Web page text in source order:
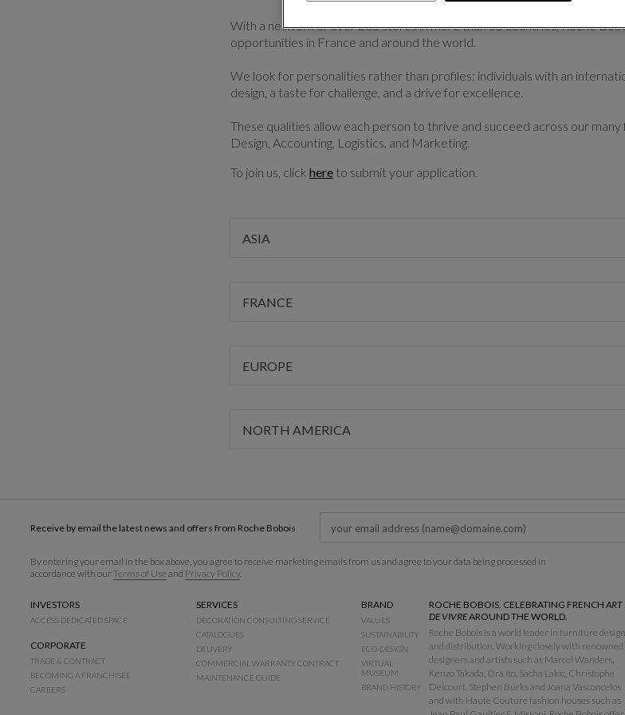
With a network of over 265 stores in more than 55 countries, Roche
opportunities in France and around the world.
We look for personalities rather than profiles: individuals with an
design, a taste for challenge, and a drive for excellence.
These qualities allow each person to thrive and succeed across our
Design, Accounting, Logistics, and Marketing.
To join us, click hereto submit your application.
ASIA
FRANCE
EUROPE
NORTH AMERICA
Receive by email the latest news and offers from Roche Bobois
By entering your email in the box above, you agree to receive marketing emails from us and agree to your data being processed in
accordance with ourTerms of Use and Privacy Policy.
INVESTORS
ACCESS DEDICATED SPACE
CORPORATE
TRADE & CONTRACT
BECOMING A FRANCHISEE
CAREERS
SERVICES
DECORATION CONSULTING SERVICE
CATALOGUES
DELIVERY
COMMERCIAL WARRANTY CONTRACT
MAINTENANCE GUIDE
BRAND
VALUES
SUSTAINABILITY
ECO-DESIGN
VIRTUAL
MUSEUM
BRAND HISTORY
ROCHE BOBOIS. CELEBRATING FRENCH ART
DE VIVREAROUND THE WORLD.
Roche Bobois is a world leader in furniture design
and distribution. Working closely with renowned
designers and artists such as Marcel Wanders,
Kenzo Takada, Ora Ito, Sacha Lakic, Christophe
Delcourt, Stephen Burks and Joana Vasconcelos
and with Haute Couture fashion houses such as